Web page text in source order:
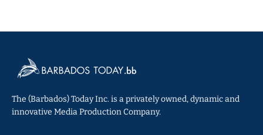
The (Barbados) Today Inc. is a privately owned, dynamic and
innovative Media Production Company.